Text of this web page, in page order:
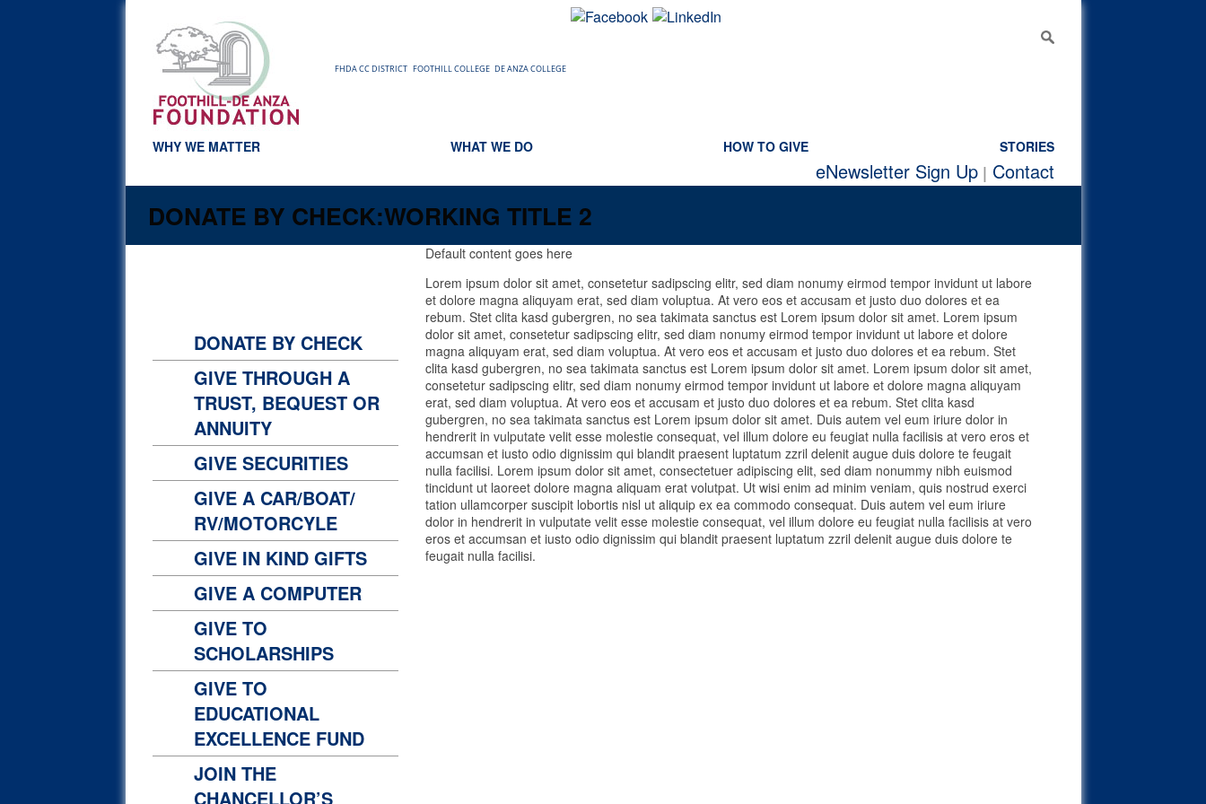
FHDA CC DISTRICT FOOTHILL COLLEGE DE ANZA COLLEGE
WHY WE MATTER WHAT WE DO HOW TO GIVE STORIES
eNewsletter Sign Up Contact
DONATE BY CHECK:WORKING TITLE 2
DONATE BY CHECK
GIVE THROUGH A
TRUST, BEQUEST OR
ANNUITY
GIVE SECURITIES
GIVE A CAR/BOAT/
RV/MOTORCYLE
GIVE IN KIND GIFTS
GIVE A COMPUTER
GIVE TO
SCHOLARSHIPS
GIVE TO
EDUCATIONAL
EXCELLENCE FUND
JOIN THE
CHANCELLOR’S
Default content goes here
Lorem ipsum dolor sit amet, consetetur sadipscing elitr, sed diam nonumy eirmod tempor invidunt ut labore
et dolore magna aliquyam erat, sed diam voluptua. At vero eos et accusam et justo duo dolores et ea
rebum. Stet clita kasd gubergren, no sea takimata sanctus est Lorem ipsum dolor sit amet. Lorem ipsum
dolor sit amet, consetetur sadipscing elitr, sed diam nonumy eirmod tempor invidunt ut labore et dolore
magna aliquyam erat, sed diam voluptua. At vero eos et accusam et justo duo dolores et ea rebum. Stet
clita kasd gubergren, no sea takimata sanctus est Lorem ipsum dolor sit amet. Lorem ipsum dolor sit amet,
consetetur sadipscing elitr, sed diam nonumy eirmod tempor invidunt ut labore et dolore magna aliquyam
erat, sed diam voluptua. At vero eos et accusam et justo duo dolores et ea rebum. Stet clita kasd
gubergren, no sea takimata sanctus est Lorem ipsum dolor sit amet. Duis autem vel eum iriure dolor in
hendrerit in vulputate velit esse molestie consequat, vel illum dolore eu feugiat nulla facilisis at vero eros et
accumsan et iusto odio dignissim qui blandit praesent luptatum zzril delenit augue duis dolore te feugait
nulla facilisi. Lorem ipsum dolor sit amet, consectetuer adipiscing elit, sed diam nonummy nibh euismod
tincidunt ut laoreet dolore magna aliquam erat volutpat. Ut wisi enim ad minim veniam, quis nostrud exerci
tation ullamcorper suscipit lobortis nisl ut aliquip ex ea commodo consequat. Duis autem vel eum iriure
dolor in hendrerit in vulputate velit esse molestie consequat, vel illum dolore eu feugiat nulla facilisis at vero
eros et accumsan et iusto odio dignissim qui blandit praesent luptatum zzril delenit augue duis dolore te
feugait nulla facilisi.